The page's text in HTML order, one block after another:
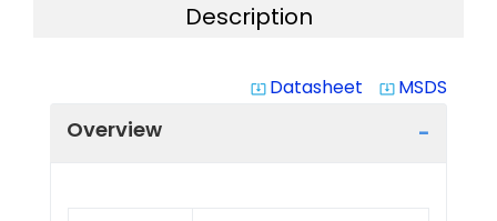
Description
system_update_alt Datasheet system_update_alt MSDS
Overview